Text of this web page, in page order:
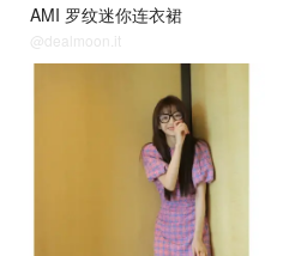
AMI 罗纹迷你连衣裙
@dealmoon.it